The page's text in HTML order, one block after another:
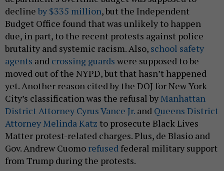
decline by $335 million, but the Independent
Budget Office found that was unlikely to happen
due, in part, to the recent protests against police
brutality and systemic racism. Also, school safety
agents and crossing guards were supposed to be
moved out of the NYPD, but that hasn’t happened
yet. Another reason cited by the DOJ for New York
City’s classification was the refusal byManhattan
District Attorney Cyrus Vance Jr. and Queens District
Attorney Melinda Katz to prosecute Black Lives
Matter protest-related charges. Plus, de Blasio and
Gov. Andrew Cuomo refused federal military support
from Trump during the protests.